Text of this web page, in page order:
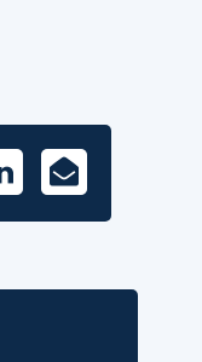
E-
Mail